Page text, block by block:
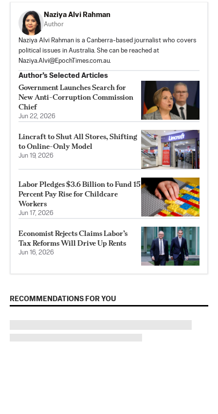
Naziya Alvi Rahman
Author
Naziya Alvi Rahman is a Canberra-based journalist who covers
political issues in Australia. She can be reached at
Naziya.Alvi@EpochTimes.com.au.
Author’s Selected Articles
Government Launches Search for
New Anti-Corruption Commission
Chief
Jun 22, 2026
Lincraft to Shut All Stores, Shifting
to Online-Only Model
Jun 19, 2026
Labor Pledges $3.6 Billion to Fund 15
Percent Pay Rise for Childcare
Workers
Jun 17, 2026
Economist Rejects Claims Labor’s
Tax Reforms Will Drive Up Rents
Jun 16, 2026
RECOMMENDATIONS FOR YOU